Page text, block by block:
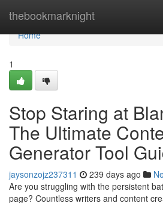
thebookmarknight
Home
Home
1
Stop Staring at
The Ultimate
Generator Tool
jaysonzojz237311 239 days ago
Are you struggling with the persistent
page? Countless writers and content